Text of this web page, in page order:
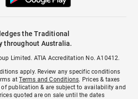
the Traditional
throughout Australia.
Limited. ATIA Accreditation No. A10412.
apply. Review any specific conditions
atTerms and Conditions. Prices & taxes
publication & are subject to availability and
quoted are on sale until the dates